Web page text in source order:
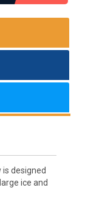
designed
ice and